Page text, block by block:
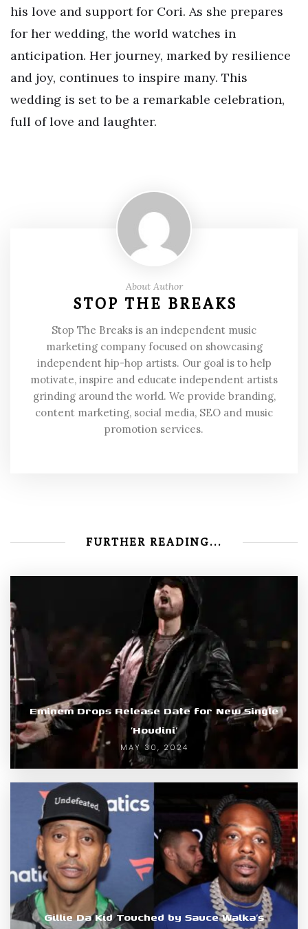
his love and support for Cori. As she prepares
for her wedding, the world watches in
anticipation. Her journey, marked by resilience
and joy, continues to inspire many. This
wedding is set to be a remarkable celebration,
full of love and laughter.
About Author
STOP THE BREAKS
Stop The Breaks is an independent music
marketing company focused on showcasing
independent hip-hop artists. Our goal is to help
motivate, inspire and educate independent artists
grinding around the world. We provide branding,
content marketing, social media, SEO and music
promotion services.
FURTHER READING...
Eminem Drops Release Date for New Single
‘Houdini’
MAY 30, 2024
Gillie Da Kid Touched by Sauce Walka’s